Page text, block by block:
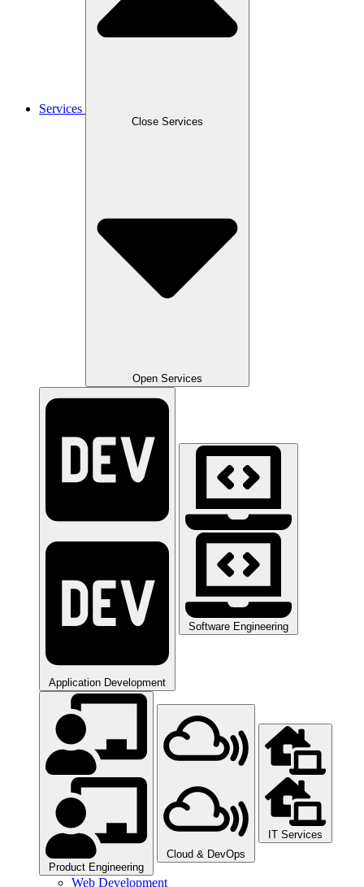
Services
Close Services
Open Services
Application Development
Software Engineering​
Product Engineering​
Cloud & DevOps
IT Services
Web Development